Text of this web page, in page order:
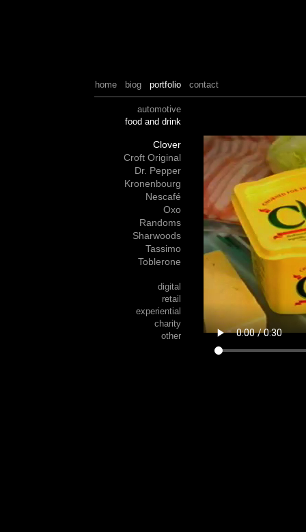
home biog portfolio contact
automotive
food and drink
Clover
Croft Original
Dr. Pepper
Kronenbourg
Nescafé
Oxo
Randoms
Sharwoods
Tassimo
Toblerone
digital
retail
experiential
charity
other